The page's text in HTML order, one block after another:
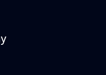
is open
5 PM*.
will be
to a private